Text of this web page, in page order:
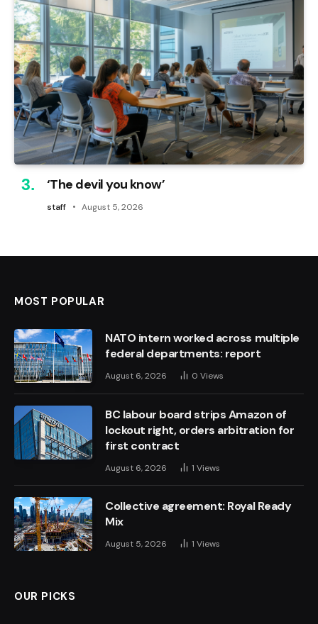
‘The devil you know’
staff August 5, 2026
MOST POPULAR
NATO intern worked across multiple
federal departments: report
August 6, 2026 0 Views
BC labour board strips Amazon of
lockout right, orders arbitration for
first contract
August 6, 2026 1 Views
Collective agreement: Royal Ready
Mix
August 5, 2026 1 Views
OUR PICKS